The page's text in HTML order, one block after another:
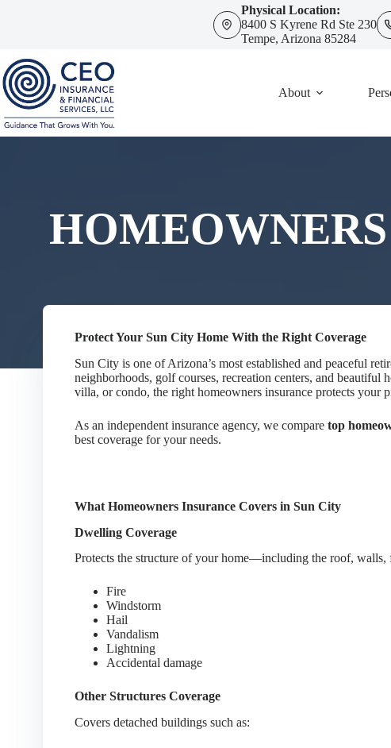
Physical Location:
8400 S Kyrene Rd Ste 230
Tempe, Arizona 85284
About
Protect Your Sun City Home With the Right Coverage
Sun City is one of Arizona’s most established and peaceful
neighborhoods, golf courses, recreation centers, and
villa, or condo, the right homeowners insurance protects your
As an independent insurance agency, we compare top
best coverage for your needs.
What Homeowners Insurance Covers in Sun City
Dwelling Coverage
Protects the structure of your home—including the roof,
Fire
Windstorm
Hail
Vandalism
Lightning
Accidental damage
Other Structures Coverage
Covers detached buildings such as: